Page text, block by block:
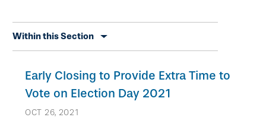
secondary
Within this Section
Early Closing to Provide Extra Time to
Vote on Election Day 2021
OCT 26, 2021